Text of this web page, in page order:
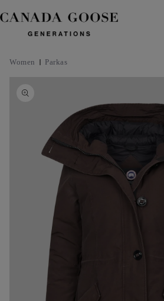
content
Women Parkas
Skip to
information